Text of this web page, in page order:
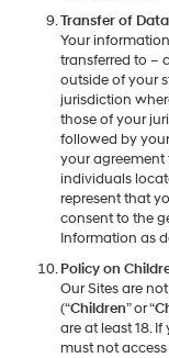
Transfer of
Your
transferred to –
outside of your
jurisdiction
those of your
followed by
your agreement
individuals
represent that
consent to the
Information as
Policy on
Our Sites are
(“Children” or “
are at least 18.
must not